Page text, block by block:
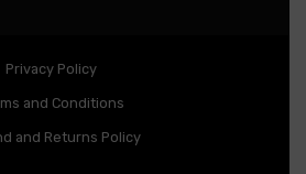
Privacy Policy
and Conditions
and Returns Policy